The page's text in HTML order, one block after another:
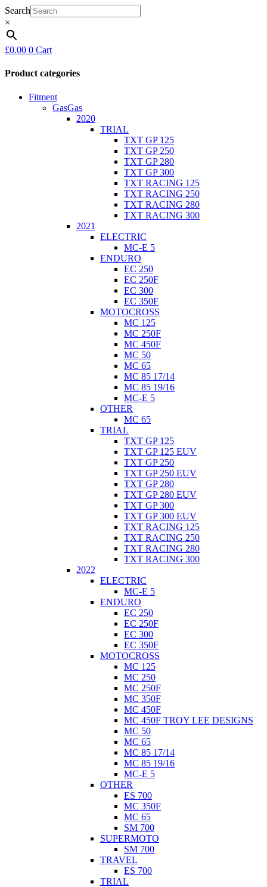
Search
×
£0.00 0 Cart
Product categories
Fitment
GasGas
2020
TRIAL
TXT GP 125
TXT GP 250
TXT GP 280
TXT GP 300
TXT RACING 125
TXT RACING 250
TXT RACING 280
TXT RACING 300
2021
ELECTRIC
MC-E 5
ENDURO
EC 250
EC 250F
EC 300
EC 350F
MOTOCROSS
MC 125
MC 250F
MC 450F
MC 50
MC 65
MC 85 17/14
MC 85 19/16
MC-E 5
OTHER
MC 65
TRIAL
TXT GP 125
TXT GP 125 EUV
TXT GP 250
TXT GP 250 EUV
TXT GP 280
TXT GP 280 EUV
TXT GP 300
TXT GP 300 EUV
TXT RACING 125
TXT RACING 250
TXT RACING 280
TXT RACING 300
2022
ELECTRIC
MC-E 5
ENDURO
EC 250
EC 250F
EC 300
EC 350F
MOTOCROSS
MC 125
MC 250
MC 250F
MC 350F
MC 450F
MC 450F TROY LEE DESIGNS
MC 50
MC 65
MC 85 17/14
MC 85 19/16
MC-E 5
OTHER
ES 700
MC 350F
MC 65
SM 700
SUPERMOTO
SM 700
TRAVEL
ES 700
TRIAL